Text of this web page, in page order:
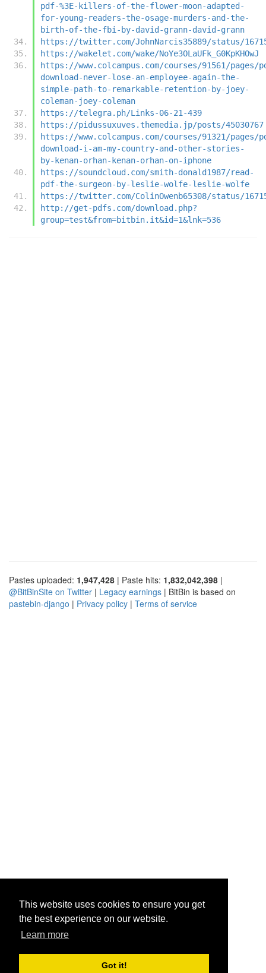
This website uses cookies to ensure you get
the best experience on our website.
Learn more
Got it!
pdf-%3E-killers-of-the-flower-moon-adapted-
for-young-readers-the-osage-murders-and-the-
birth-of-the-fbi-by-david-grann-david-grann
https://twitter.com/JohnNarcis35889/status/
https://wakelet.com/wake/NoYe3OLaUFk_G0KpKHOwJ
https://www.colcampus.com/courses/91561/pages/
download-never-lose-an-employee-again-the-
simple-path-to-remarkable-retention-by-joey-
coleman-joey-coleman
https://telegra.ph/Links-06-21-439
https://pidussuxuves.themedia.jp/posts/45030767
https://www.colcampus.com/courses/91321/pages/
download-i-am-my-country-and-other-stories-
by-kenan-orhan-kenan-orhan-on-iphone
https://soundcloud.com/smith-donald1987/read-
pdf-the-surgeon-by-leslie-wolfe-leslie-wolfe
https://twitter.com/ColinOwenb65308/status/
http://get-pdfs.com/download.php?
group=test&from=bitbin.it&id=1&lnk=536
Pastes uploaded: 1,947,428 | Paste hits: 1,832,042,398 |
@BitBinSite on Twitter | Legacy earnings | BitBin is based on
pastebin-django | Privacy policy | Terms of service